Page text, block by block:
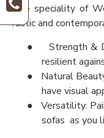
The speciality of
rustic and
●
Strength &
resilient
●
Natural
have visual
●
Versatility:
sofas as you